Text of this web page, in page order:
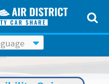
Powered by